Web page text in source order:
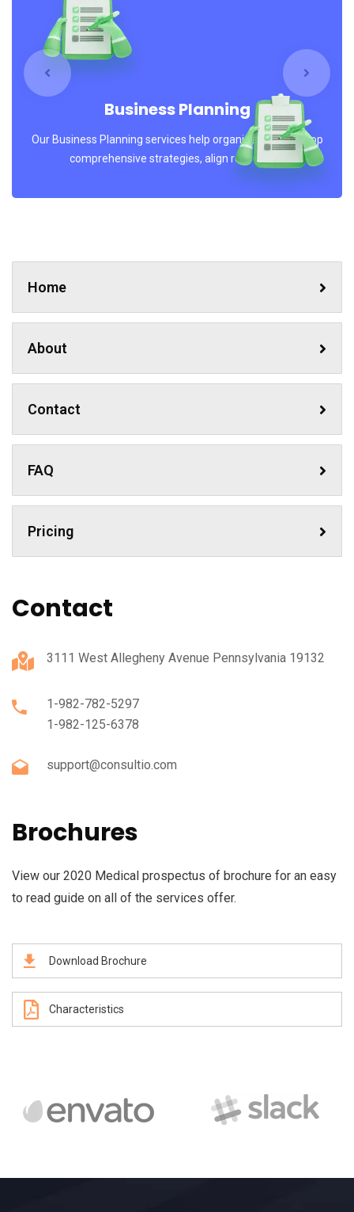
Business Planning
Our Business Planning services help organizations develop
comprehensive strategies, align resources..
Home
About
Contact
FAQ
Pricing
Contact
3111 West Allegheny Avenue Pennsylvania 19132
1-982-782-5297
1-982-125-6378
support@consultio.com
Brochures
View our 2020 Medical prospectus of brochure for an easy
to read guide on all of the services offer.
Download Brochure
Characteristics